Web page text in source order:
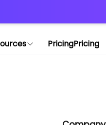
PricingPricing